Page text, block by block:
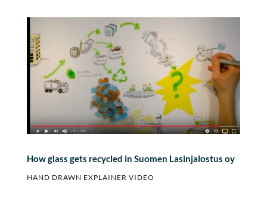
How glass gets recycled in Suomen Lasinjalostus oy
HAND DRAWN EXPLAINER VIDEO